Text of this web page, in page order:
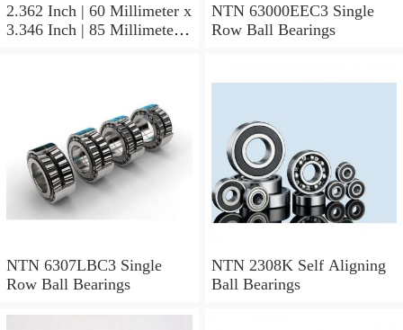
2.362 Inch | 60 Millimeter x
3.346 Inch | 85 Millimeter x
NTN 63000EEC3 Single
Row Ball Bearings
NTN 6307LBC3 Single
Row Ball Bearings
NTN 2308K Self Aligning
Ball Bearings